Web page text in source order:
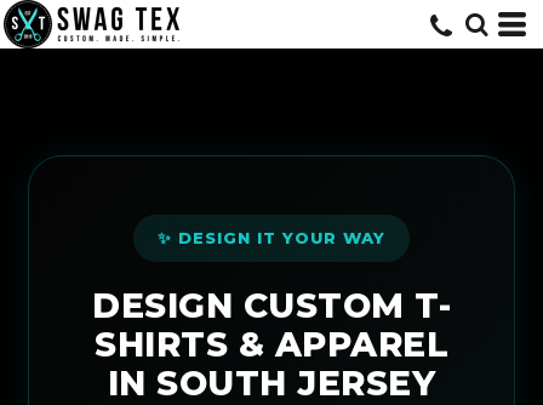
✨ DESIGN IT YOUR WAY
DESIGN CUSTOM T-
SHIRTS & APPAREL
IN SOUTH JERSEY
Default